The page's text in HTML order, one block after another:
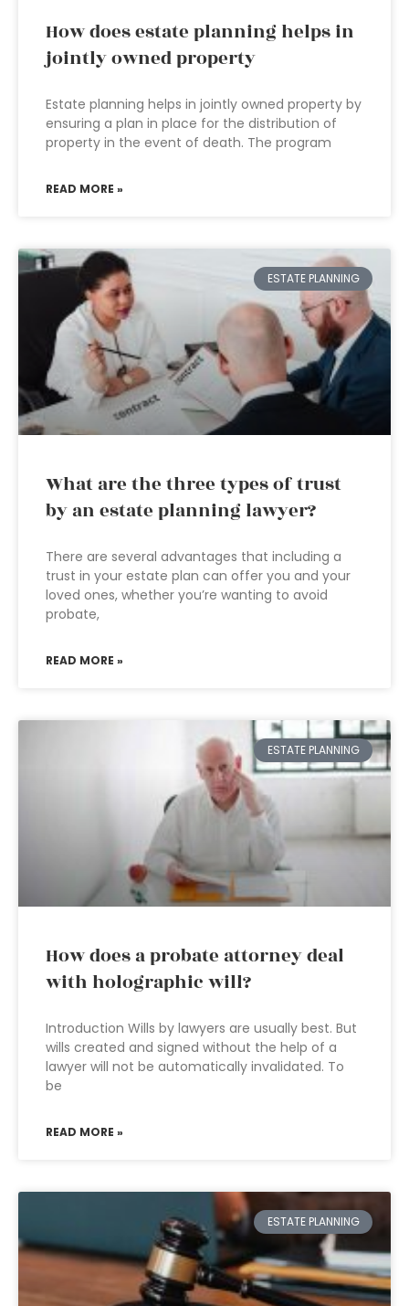
How does estate planning helps in
jointly owned property
Estate planning helps in jointly owned property by
ensuring a plan in place for the distribution of
property in the event of death. The program
READ MORE »
ESTATE PLANNING
What are the three types of trust
by an estate planning lawyer?
There are several advantages that including a
trust in your estate plan can offer you and your
loved ones, whether you’re wanting to avoid
probate,
READ MORE »
ESTATE PLANNING
How does a probate attorney deal
with holographic will?
Introduction Wills by lawyers are usually best. But
wills created and signed without the help of a
lawyer will not be automatically invalidated. To
be
READ MORE »
ESTATE PLANNING